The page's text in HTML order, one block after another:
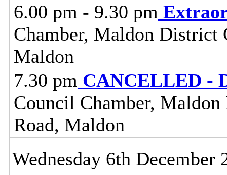
6.00 pm - 9.30 pm
Chamber, Maldon District
Maldon
7.30 pm CANCELLED -
Council Chamber,
Road, Maldon
Wednesday 6th December